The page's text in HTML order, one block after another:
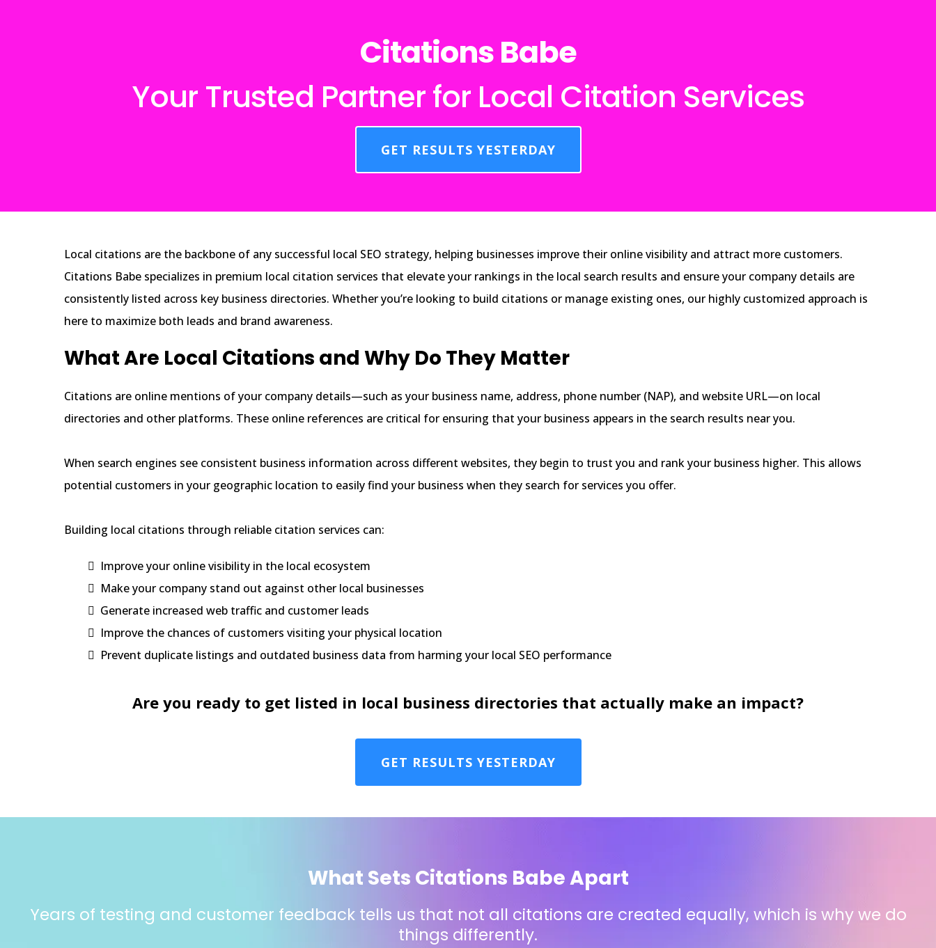
Citations Babe
Your Trusted Partner for Local Citation Services
GET RESULTS YESTERDAY
Local citations are the backbone of any successful local SEO strategy, helping businesses improve their online visibility and attract more customers.
Citations Babe specializes in premium local citation services that elevate your rankings in the local search results and ensure your company details are
consistently listed across key business directories. Whether you’re looking to build citations or manage existing ones, our highly customized approach is
here to maximize both leads and brand awareness.
What Are Local Citations and Why Do They Matter
Citations are online mentions of your company details—such as your business name, address, phone number (NAP), and website URL—on local
directories and other platforms. These online references are critical for ensuring that your business appears in the search results near you.
When search engines see consistent business information across different websites, they begin to trust you and rank your business higher. This allows
potential customers in your geographic location to easily find your business when they search for services you offer.
Building local citations through reliable citation services can:
Improve your online visibility in the local ecosystem
Make your company stand out against other local businesses
Generate increased web traffic and customer leads
Improve the chances of customers visiting your physical location
Prevent duplicate listings and outdated business data from harming your local SEO performance
Are you ready to get listed in local business directories that actually make an impact?
GET RESULTS YESTERDAY
What Sets Citations Babe Apart
Years of testing and customer feedback tells us that not all citations are created equally, which is why we do
things differently.